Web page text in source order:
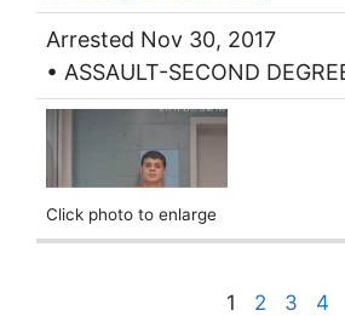
Arrested Nov 30, 2017
• ASSAULT-SECOND
Click photo to enlarge
1 2 3
4